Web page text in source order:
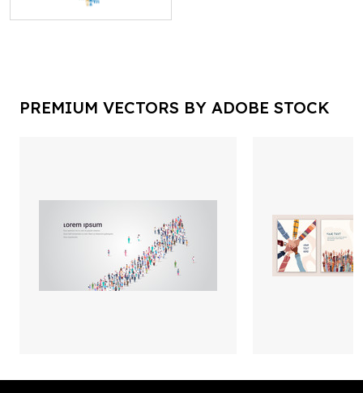
PREMIUM VECTORS BY ADOBE STOCK